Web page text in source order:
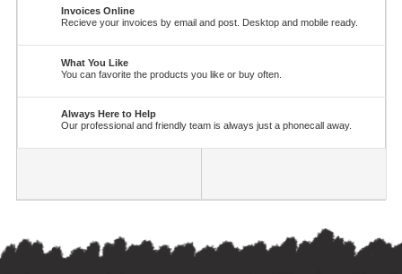
Invoices Online
Recieve your invoices by email and post. Desktop and mobile ready.
What You Like
You can favorite the products you like or buy often.
Always Here to Help
Our professional and friendly team is always just a phonecall away.